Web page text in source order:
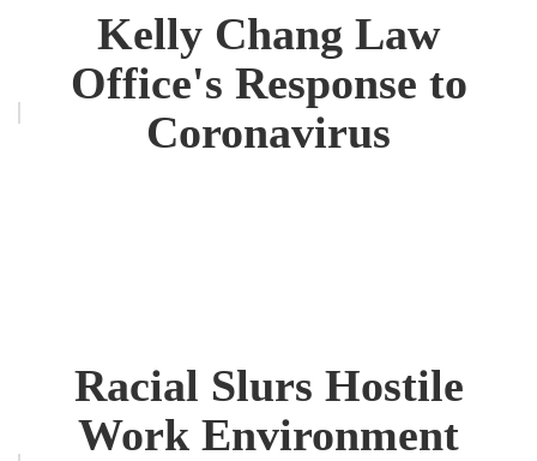
Kelly Chang Law
Office's Response to
Coronavirus
Racial Slurs Hostile
Work Environment